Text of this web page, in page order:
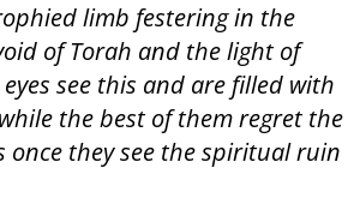
limb festering in the
of Torah and the light of
see this and are filled with
the best of them regret the
they see the spiritual ruin